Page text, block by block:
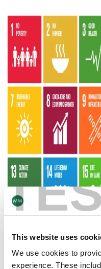
This website uses
We use cookies to
experience. These
We support the 17 UN